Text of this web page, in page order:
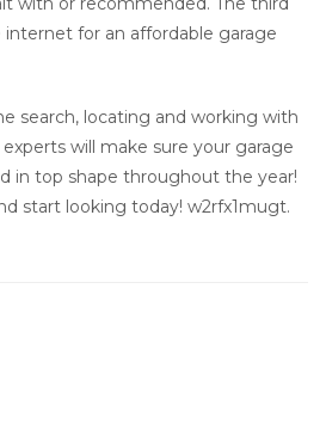
for an affordable garage
search, locating and working with
will make sure your garage
in top shape throughout the year!
start looking today! w2rfx1mugt.